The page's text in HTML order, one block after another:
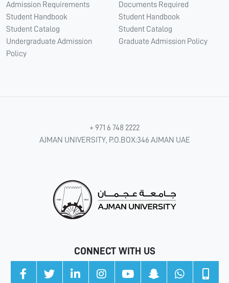
Admission Requirements
Student Handbook
Student Catalog
Undergraduate Admission
Policy
Documents Required
Student Handbook
Student Catalog
Graduate Admission Policy
+ 971 6 748 2222
AJMAN UNIVERSITY, P.O.BOX:346 AJMAN UAE
CONNECT WITH US